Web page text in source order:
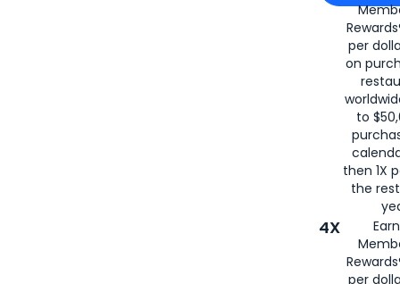
per
on
to
then 1X
the
4X
per